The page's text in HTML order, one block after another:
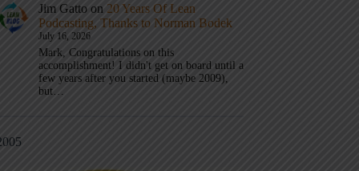
Jim Gatto on 20 Years Of Lean
Podcasting, Thanks to Norman Bodek
July 16, 2026
Mark, Congratulations on this
accomplishment! I didn't get on board until a
few years after you started (maybe 2009),
but…